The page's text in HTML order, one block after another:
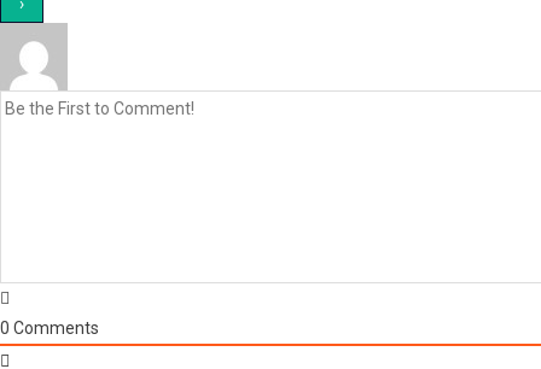
0 Comments